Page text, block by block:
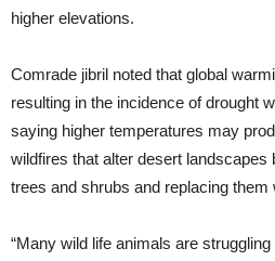
higher elevations.
Comrade jibril noted that global
resulting in the incidence of drought
saying higher temperatures may
wildfires that alter desert landscapes
trees and shrubs and replacing
“Many wild life animals are